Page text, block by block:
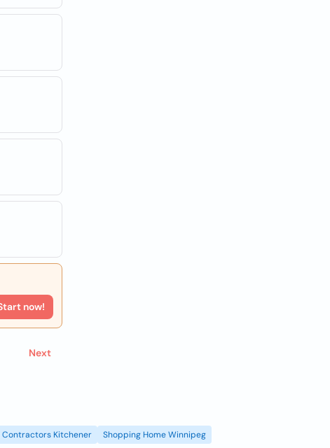
now!
Next
Contractors Kitchener
Shopping Home Winnipeg